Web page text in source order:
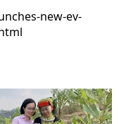
new-ev-